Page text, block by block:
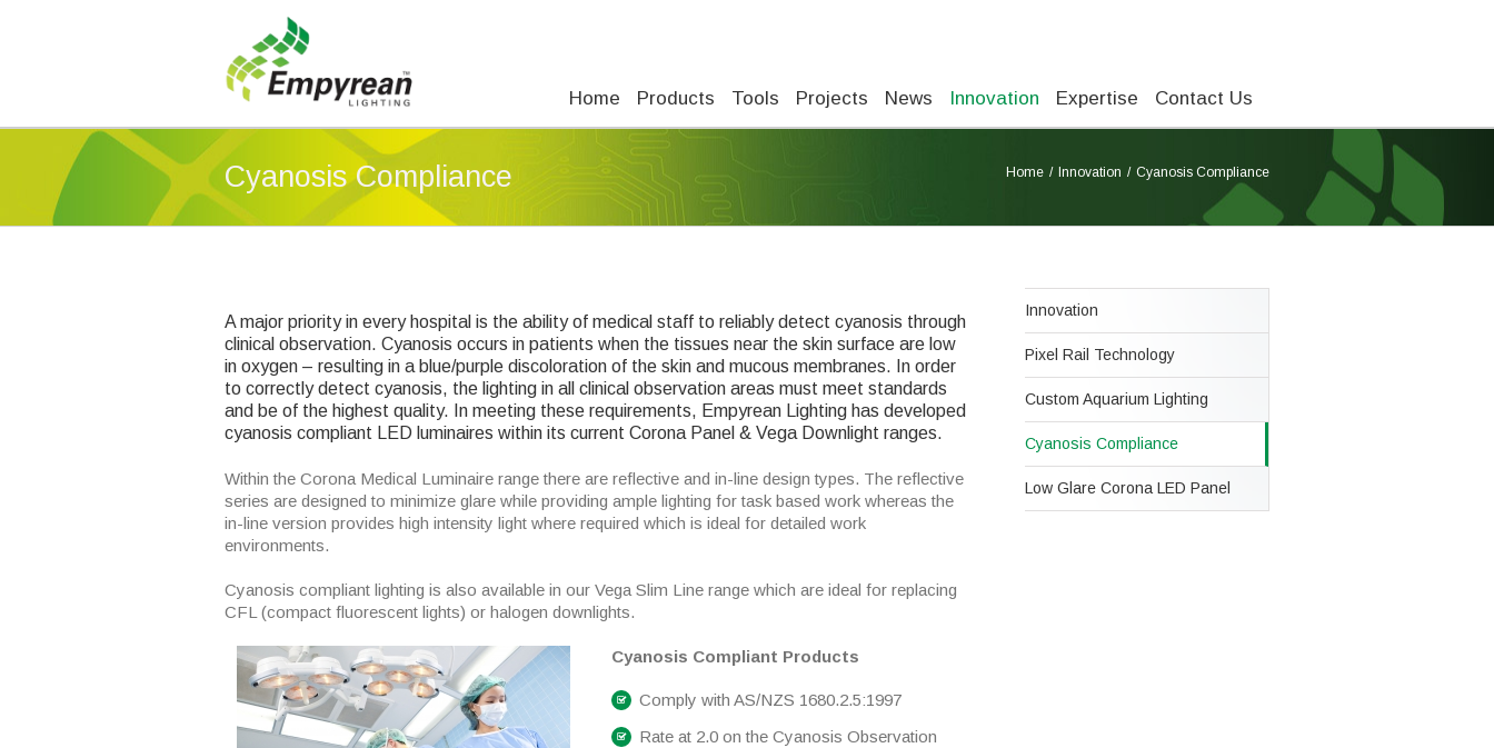
Home Products Tools Projects News Innovation Expertise Contact Us
Cyanosis Compliance Home Innovation Cyanosis Compliance
A major priority in every hospital is the ability of medical staff to reliably detect cyanosis through
clinical observation. Cyanosis occurs in patients when the tissues near the skin surface are low
in oxygen – resulting in a blue/purple discoloration of the skin and mucous membranes. In order
to correctly detect cyanosis, the lighting in all clinical observation areas must meet standards
and be of the highest quality. In meeting these requirements, Empyrean Lighting has developed
cyanosis compliant LED luminaires within its current Corona Panel & Vega Downlight ranges.
Within the Corona Medical Luminaire range there are reflective and in-line design types. The reflective
series are designed to minimize glare while providing ample lighting for task based work whereas the
in-line version provides high intensity light where required which is ideal for detailed work
environments.
Cyanosis compliant lighting is also available in our Vega Slim Line range which are ideal for replacing
CFL (compact fluorescent lights) or halogen downlights.
Cyanosis Compliant Products
Comply with AS/NZS 1680.2.5:1997
Rate at 2.0 on the Cyanosis Observation
Innovation
Pixel Rail Technology
Custom Aquarium Lighting
Cyanosis Compliance
Low Glare Corona LED Panel